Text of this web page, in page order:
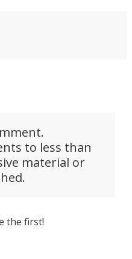
to less than
material or
the first!